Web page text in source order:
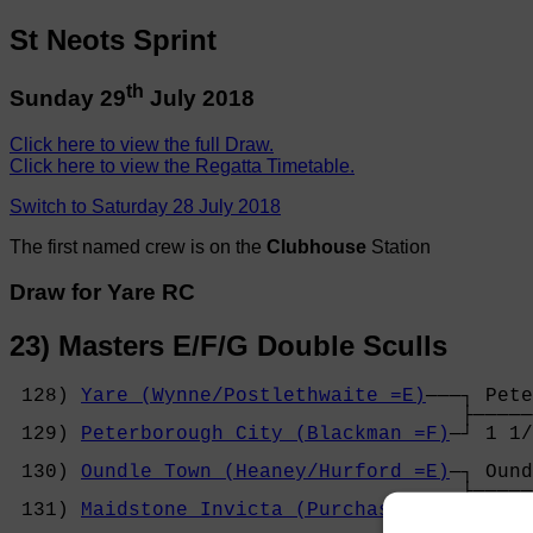
St Neots Sprint
Sunday 29th July 2018
Click here to view the full Draw.
Click here to view the Regatta Timetable.
Switch to Saturday 28 July 2018
The first named crew is on the Clubhouse Station
Draw for Yare RC
23) Masters E/F/G Double Sculls
128) Yare (Wynne/Postlethwaite =E)───┐
129) Peterborough City (Blackman =F)─┘ 1
130) Oundle Town (Heaney/Hurford =E)─┐
131) Maidstone Invicta (Purchase =F)
─┘ 3